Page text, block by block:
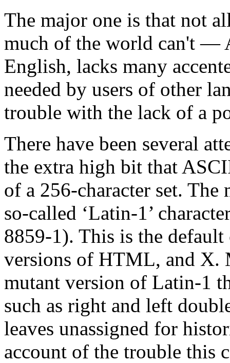
The major one is that not
much of the world can't —
English, lacks many
needed by users of other
trouble with the lack of a
There have been several
the extra high bit that
of a 256-character set.
so-called ‘Latin-1’
8859-1). This is the
versions of HTML, and X.
mutant version of Latin-1
such as right and left
leaves unassigned for
account of the trouble this